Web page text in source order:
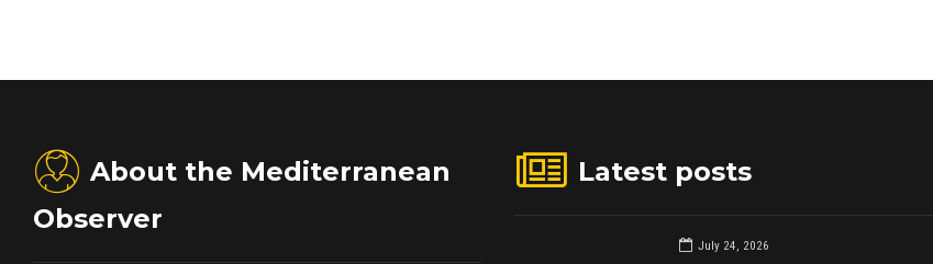
About the Mediterranean
Observer
Latest posts
July 24, 2026